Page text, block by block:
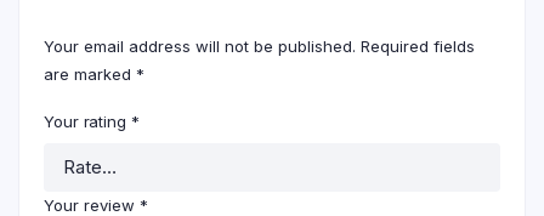
Your email address will not be published. Required fields
are marked *
Your rating *
Your review *